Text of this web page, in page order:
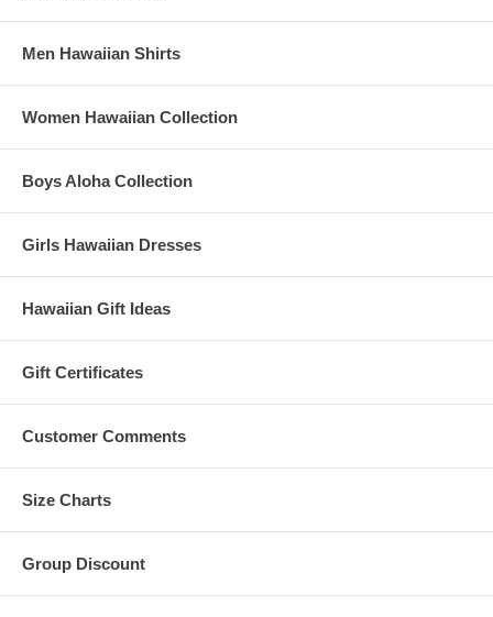
Men Hawaiian Shirts
Women Hawaiian Collection
Boys Aloha Collection
Girls Hawaiian Dresses
Hawaiian Gift Ideas
Gift Certificates
Customer Comments
Size Charts
Group Discount